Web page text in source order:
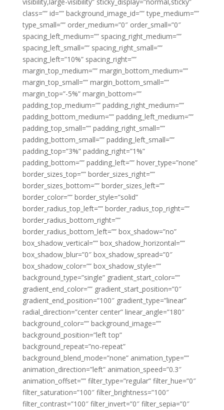
class=”” id=”” background_image_id=”” type_medium=””
type_small=”” order_medium=”0″ order_small=”0″
spacing_left_medium=”” spacing_right_medium=””
spacing_left_small=”” spacing_right_small=””
spacing_left=”10%” spacing_right=””
margin_top_medium=”” margin_bottom_medium=””
margin_top_small=”” margin_bottom_small=””
margin_top=”-5%” margin_bottom=””
padding_top_medium=”” padding_right_medium=””
padding_bottom_medium=”” padding_left_medium=””
padding_top_small=”” padding_right_small=””
padding_bottom_small=”” padding_left_small=””
padding_top=”3%” padding_right=”1%”
padding_bottom=”” padding_left=”” hover_type=”none”
border_sizes_top=”” border_sizes_right=””
border_sizes_bottom=”” border_sizes_left=””
border_color=”” border_style=”solid”
border_radius_top_left=”” border_radius_top_right=””
border_radius_bottom_right=””
border_radius_bottom_left=”” box_shadow=”no”
box_shadow_vertical=”” box_shadow_horizontal=””
box_shadow_blur=”0″ box_shadow_spread=”0″
box_shadow_color=”” box_shadow_style=””
background_type=”single” gradient_start_color=””
gradient_end_color=”” gradient_start_position=”0″
gradient_end_position=”100″ gradient_type=”linear”
radial_direction=”center center” linear_angle=”180″
background_color=”” background_image=””
background_position=”left top”
background_repeat=”no-repeat”
background_blend_mode=”none” animation_type=””
animation_direction=”left” animation_speed=”0.3″
animation_offset=”” filter_type=”regular” filter_hue=”0″
filter_saturation=”100″ filter_brightness=”100″
filter_contrast=”100″ filter_invert=”0″ filter_sepia=”0″